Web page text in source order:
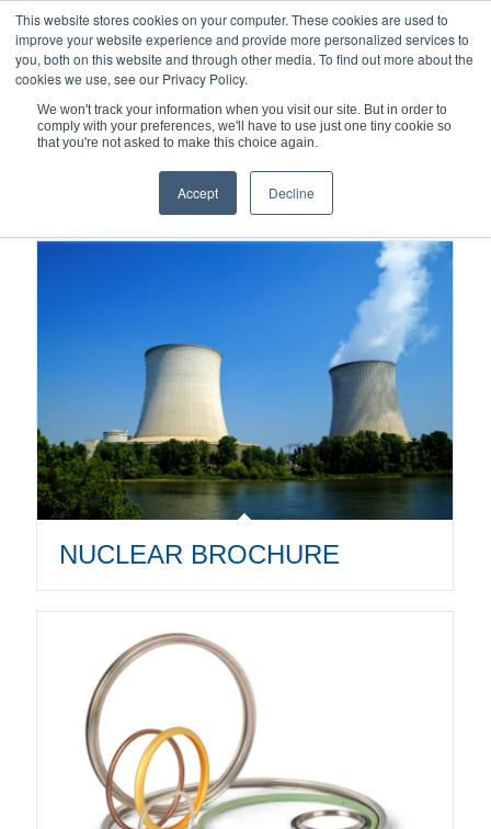
This website stores cookies on your computer. These cookies are used to
improve your website experience and provide more personalized services to
you, both on this website and through other media. To find out more about the
cookies we use, see our Privacy Policy.
We won't track your information when you visit our site. But in order to
comply with your preferences, we'll have to use just one tiny cookie so
that you're not asked to make this choice again.
Accept Decline
You are here: Home / Spiral Wound Gaskets
NUCLEAR BROCHURE